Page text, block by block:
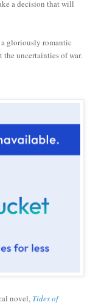
a decision that will
gloriously romantic
uncertainties of war.
novel, Tides of